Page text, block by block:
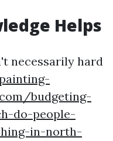
Helps
necessarily hard
budgeting-
do-people-
in-north-